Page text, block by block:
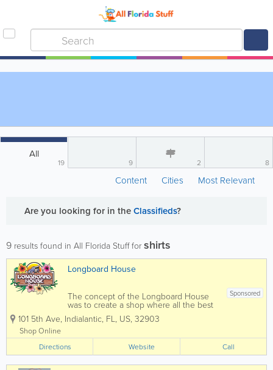
All
19 9 2 8
Content Cities Most Relevant
Are you looking for in theClassifieds?
9 results found in All Florida Stuff for shirts
Longboard House
Sponsored
The concept of the Longboard House
was to create a shop where all the best
shapers in the world could have their
innovations represented under one roof.
years have passed, more and more
surfboard...
101 5th Ave, Indialantic, FL, US, 32903
Shop Online
Directions
Website Call